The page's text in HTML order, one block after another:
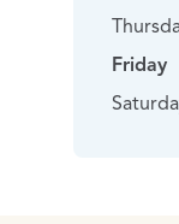
Friday